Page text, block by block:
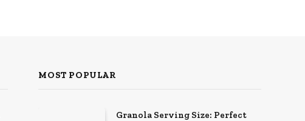
MOST POPULAR
Granola Serving Size: Perfect